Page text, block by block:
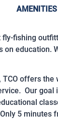
AMENITIES
fishing
education.
offers the
Our goal
5 minutes